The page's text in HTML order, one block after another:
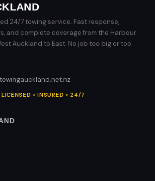
24/7 towing service. Fast response,
and complete coverage from the Harbour
Auckland to East. No job too big or too
• INSURED • 24/7